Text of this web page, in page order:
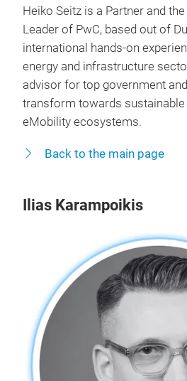
Heiko Seitz is a Partner and
Leader of PwC, based out of
international hands-on
energy and infrastructure
advisor for top government
transform towards sustainable
eMobility ecosystems.
Back to the main page
Ilias Karampoikis